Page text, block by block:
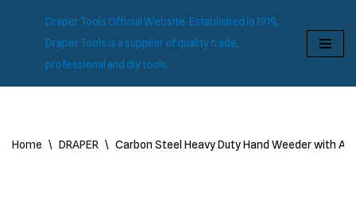
content
Draper Tools Official Website. Established in 1919,
Draper Tools is a supplier of quality trade,
professional and diy tools.
Home \ DRAPER \ Carbon Steel Heavy Duty Hand Weeder with